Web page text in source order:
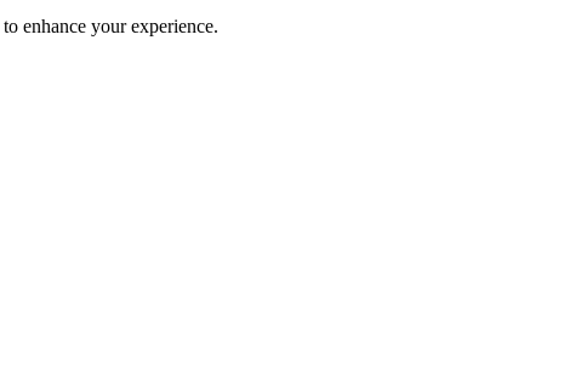
to enhance your experience.